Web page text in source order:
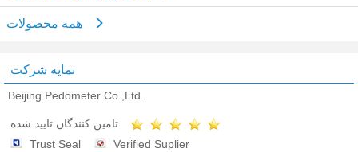
نمایه شرکت
Beijing Pedometer Co.,Ltd.
تامین کنندگان تایید شده
Trust Seal
Verified Suplier